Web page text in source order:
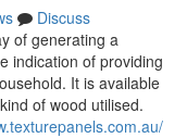
Discuss
of generating a
indication of providing
It is available
of wood utilised.